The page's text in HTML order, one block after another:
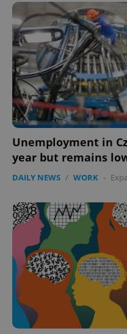
Unemployment in
year but remains
DAILY NEWS / WORK -